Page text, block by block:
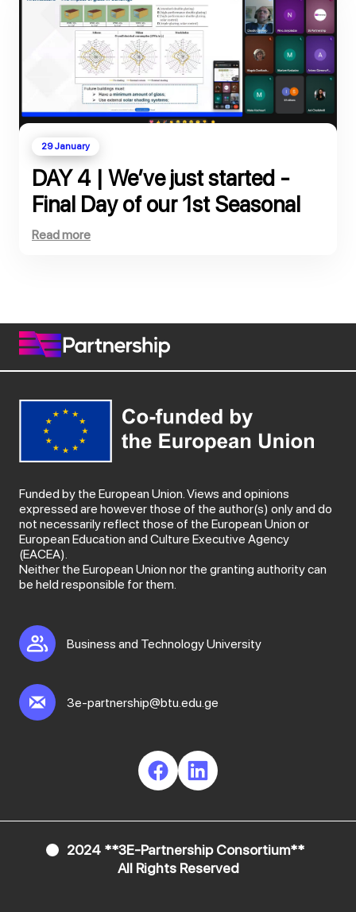
29 January
DAY 4 | We’ve just started -
Final Day of our 1st Seasonal
School, co-funded by the
Read more
Funded by the European Union. Views and opinions
expressed are however those of the author(s) only and do
not necessarily reflect those of the European Union or
European Education and Culture Executive Agency
(EACEA).
Neither the European Union nor the granting authority can
be held responsible for them.
Business and Technology University
3e-partnership@btu.edu.ge
2024 **3E-Partnership Consortium**
All Rights Reserved